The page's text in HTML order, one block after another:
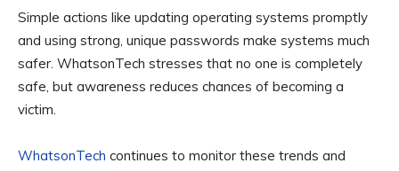
Simple actions like updating operating systems promptly
and using strong, unique passwords make systems much
safer. WhatsonTech stresses that no one is completely
safe, but awareness reduces chances of becoming a
victim.
WhatsonTech continues to monitor these trends and